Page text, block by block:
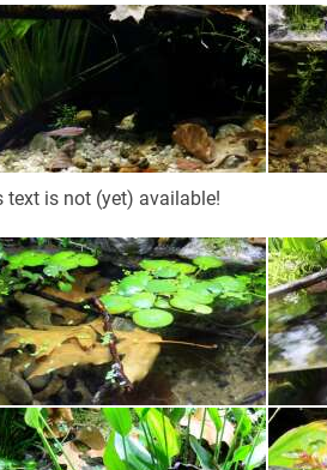
text is not (yet) available!